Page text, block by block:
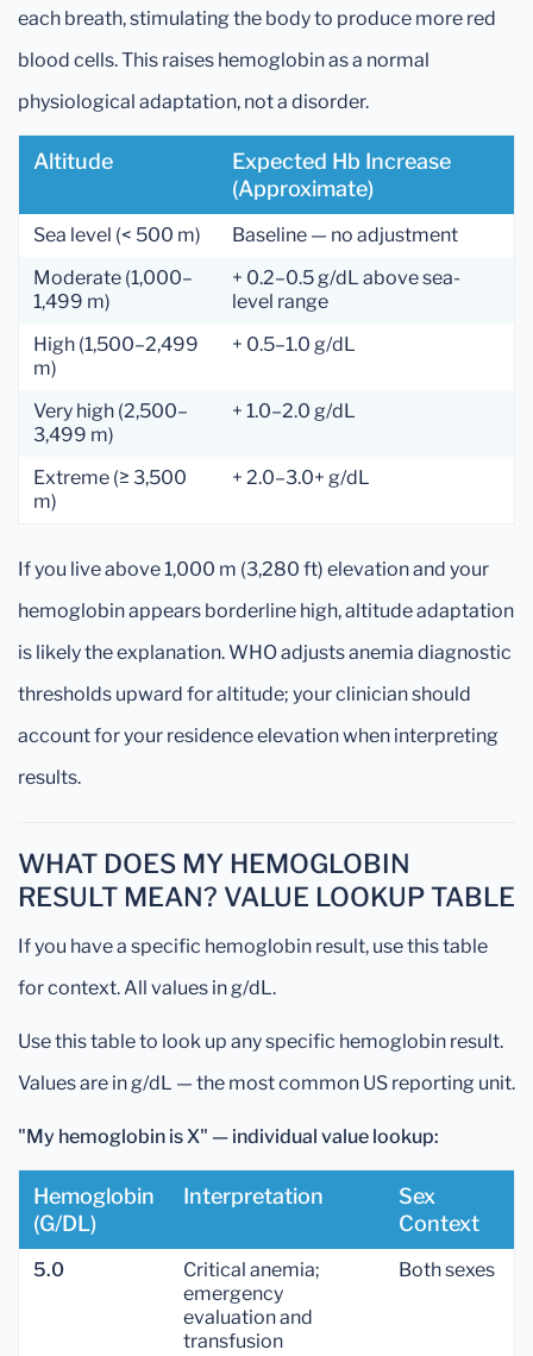
each breath, stimulating the body to produce more red
blood cells. This raises hemoglobin as a normal
physiological adaptation, not a disorder.
Altitude
Expected Hb Increase
(approximate)
Sea level (< 500 m)
Baseline — no adjustment
Moderate (1,000–
1,499 m)
+ 0.2–0.5 g/dL above sea-
level range
High (1,500–2,499
m)
+ 0.5–1.0 g/dL
Very high (2,500–
3,499 m)
+ 1.0–2.0 g/dL
Extreme (≥ 3,500
m)
+ 2.0–3.0+ g/dL
If you live above 1,000 m (3,280 ft) elevation and your
hemoglobin appears borderline high, altitude adaptation
is likely the explanation. WHO adjusts anemia diagnostic
thresholds upward for altitude; your clinician should
account for your residence elevation when interpreting
results.
WHAT DOES MY HEMOGLOBIN
RESULT MEAN? VALUE LOOKUP TABLE
If you have a specific hemoglobin result, use this table
for context. All values in g/dL.
Use this table to look up any specific hemoglobin result.
Values are in g/dL — the most common US reporting unit.
"My hemoglobin is X" — individual value lookup:
Hemoglobin
(g/dL)
Interpretation
Sex
Context
5.0
Critical anemia;
emergency
evaluation and
transfusion
Both sexes